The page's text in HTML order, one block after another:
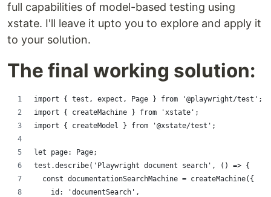
full capabilities of model-based testing using
xstate. I'll leave it upto you to explore and apply it
to your solution.
The final working solution:
import { test, expect, Page } from '@playwright/test';
import { createMachine } from 'xstate';
import { createModel } from '@xstate/test';
let page: Page;
test.describe('Playwright document search', () => {
  const documentationSearchMachine = createMachine({
    id: 'documentSearch',